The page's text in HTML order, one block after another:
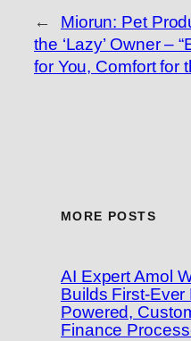
←
Miorun: Pet
the ‘Lazy’ Owner –
for You, Comfort for
MORE POSTS
AI Expert Amol
Builds First-Ever
Powered,
Finance